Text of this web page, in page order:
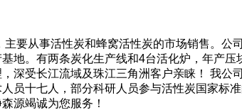
从事活性炭和蜂窝活性炭的市场销售。公
地。有两条炭化生产线和4台活化炉，年产
深受长江流域及珠江三角洲客户亲睐！ 我
员十七人，部分科研人员参与活性炭国家
源竭诚为您服务！